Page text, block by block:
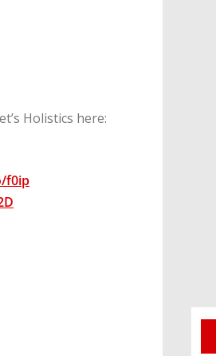
Holistics here:
f0ip